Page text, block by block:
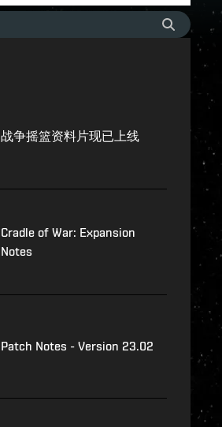
战争摇篮资料片现已上线
Cradle of War: Expansion
Notes
Patch Notes - Version 23.02